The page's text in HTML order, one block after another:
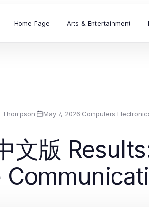
Home Page Arts & Entertainment
Thompson· May 7, 2026·Computers
文版